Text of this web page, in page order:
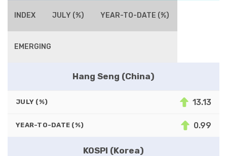
INDEX JULY (%) YEAR-TO-DATE (%)
EMERGING
Hang Seng (China)
JULY (%) 13.13
YEAR-TO-DATE (%) 0.99
KOSPI (Korea)